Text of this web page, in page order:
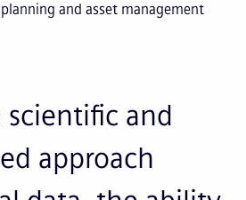
and asset management
scientific and
approach